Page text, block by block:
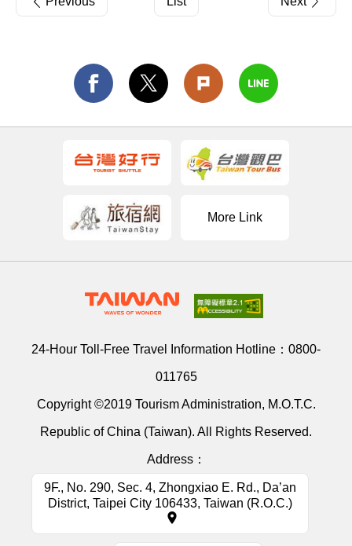
More Link
24-Hour Toll-Free Travel Information Hotline： 0800-
011765
Copyright ©2019 Tourism Administration, M.O.T.C.
Republic of China (Taiwan). All Rights Reserved.
Address：
9F., No. 290, Sec. 4, Zhongxiao E. Rd., Da’an
District, Taipei City 106433, Taiwan (R.O.C.)